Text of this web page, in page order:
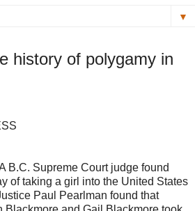
▼
history of polygamy in
B.C. Supreme Court judge found
of taking a girl into the United States
Paul Pearlman found that